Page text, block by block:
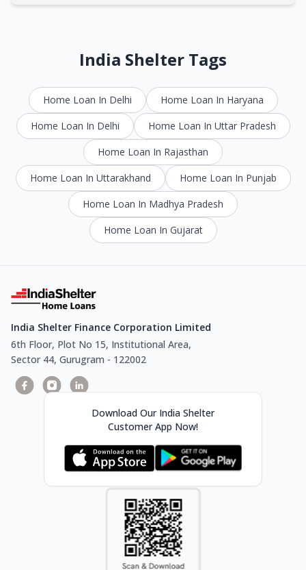
India Shelter Tags
Home Loan In Delhi
Home Loan In Haryana
Home Loan In Delhi
Home Loan In Uttar Pradesh
Home Loan In Rajasthan
Home Loan In Uttarakhand
Home Loan In Punjab
Home Loan In Madhya Pradesh
Home Loan In Gujarat
India Shelter Finance Corporation Limited
6th Floor, Plot No 15, Institutional Area,
Sector 44, Gurugram - 122002
Download Our India Shelter
Customer App Now!